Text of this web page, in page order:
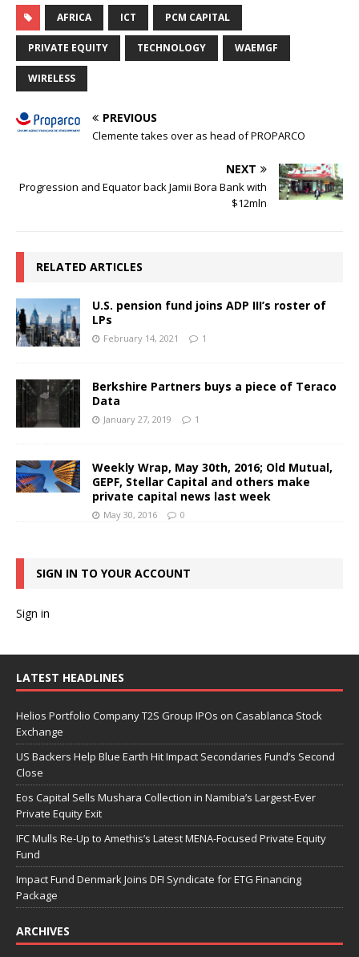
AFRICA ICT PCM CAPITAL
PRIVATE EQUITY TECHNOLOGY WAEMGF
WIRELESS
PREVIOUS
Clemente takes over as head of PROPARCO
NEXT
Progression and Equator back Jamii Bora Bank with
$12mln
RELATED ARTICLES
U.S. pension fund joins ADP III’s roster of
LPs
February 14, 2021 1
Berkshire Partners buys a piece of Teraco
Data
January 27, 2019 1
Weekly Wrap, May 30th, 2016; Old Mutual,
GEPF, Stellar Capital and others make
private capital news last week
May 30, 2016 0
SIGN IN TO YOUR ACCOUNT
Sign in
LATEST HEADLINES
Helios Portfolio Company T2S Group IPOs on Casablanca Stock
Exchange
US Backers Help Blue Earth Hit Impact Secondaries Fund’s Second
Close
Eos Capital Sells Mushara Collection in Namibia’s Largest-Ever
Private Equity Exit
IFC Mulls Re-Up to Amethis’s Latest MENA-Focused Private Equity
Fund
Impact Fund Denmark Joins DFI Syndicate for ETG Financing
Package
ARCHIVES